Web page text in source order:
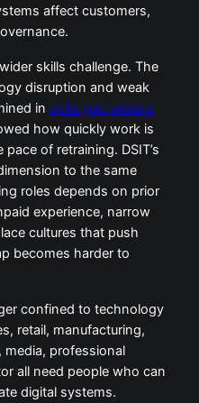
affect customers,
skills challenge. The
disruption and weak
in skills gap widens
how quickly work is
of retraining. DSIT’s
to the same
roles depends on prior
experience, narrow
cultures that push
becomes harder to
confined to technology
retail, manufacturing,
media, professional
all need people who can
digital systems.